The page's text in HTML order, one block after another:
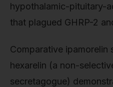
hypothalamic-pituitary-
that plagued GHRP-2
Comparative ipamorelin
hexarelin (a non-
secretagogue)